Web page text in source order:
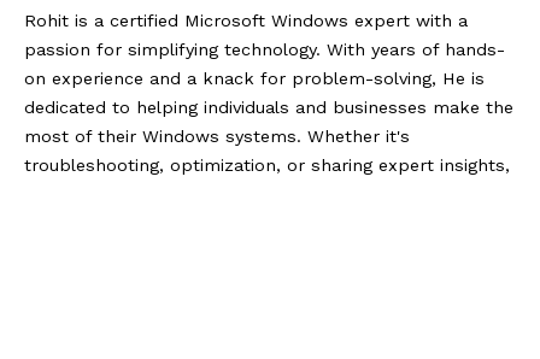
Rohit is a certified Microsoft Windows expert with a
passion for simplifying technology. With years of hands-
on experience and a knack for problem-solving, He is
dedicated to helping individuals and businesses make the
most of their Windows systems. Whether it's
troubleshooting, optimization, or sharing expert insights,